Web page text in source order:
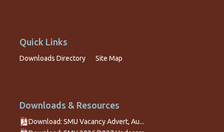
Quick Links
Downloads Directory Site Map
Downloads & Resources
Download: SMU Vacancy Advert, Au...